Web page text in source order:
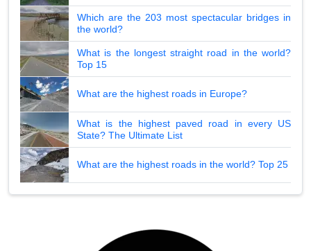
Which are the 203 most spectacular bridges in
the world?
What is the longest straight road in the world?
Top 15
What are the highest roads in Europe?
What is the highest paved road in every US
State? The Ultimate List
What are the highest roads in the world? Top 25